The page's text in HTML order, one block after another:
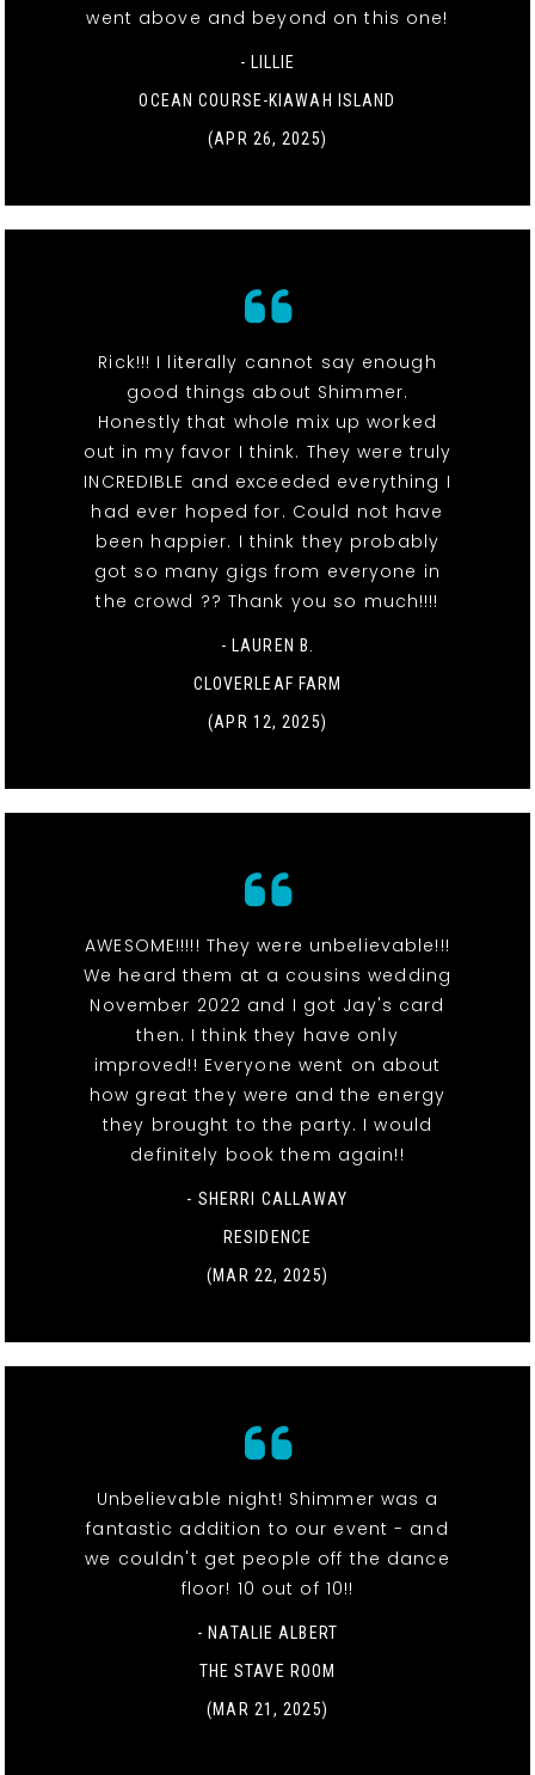
went above and beyond on this one!
- LILLIE
OCEAN COURSE-KIAWAH ISLAND
(APR 26, 2025)
Rick!!! I literally cannot say enough
good things about Shimmer.
Honestly that whole mix up worked
out in my favor I think. They were truly
INCREDIBLE and exceeded everything I
had ever hoped for. Could not have
been happier. I think they probably
got so many gigs from everyone in
the crowd ?? Thank you so much!!!!
- LAUREN B.
CLOVERLEAF FARM
(APR 12, 2025)
AWESOME!!!!! They were unbelievable!!!
We heard them at a cousins wedding
November 2022 and I got Jay's card
then. I think they have only
improved!! Everyone went on about
how great they were and the energy
they brought to the party. I would
definitely book them again!!
- SHERRI CALLAWAY
RESIDENCE
(MAR 22, 2025)
Unbelievable night! Shimmer was a
fantastic addition to our event - and
we couldn't get people off the dance
floor! 10 out of 10!!
- NATALIE ALBERT
THE STAVE ROOM
(MAR 21, 2025)